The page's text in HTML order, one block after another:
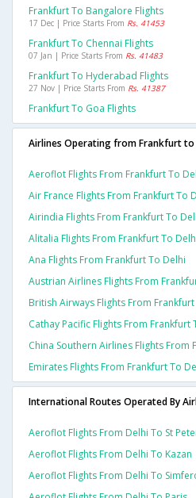
Frankfurt To Bangalore Flights
17 Dec | Price Starts From Rs. 41453
Frankfurt To Chennai Flights
07 Jan | Price Starts From Rs. 41483
Frankfurt To Hyderabad Flights
27 Nov | Price Starts From Rs. 41387
Frankfurt To Goa Flights
Airlines Operating from Frankfurt to
Aeroflot Flights From Frankfurt To
Air France Flights From Frankfurt To
Airindia Flights From Frankfurt To
Alitalia Flights From Frankfurt To
Ana Flights From Frankfurt To Delhi
Austrian Airlines Flights From
British Airways Flights From
Cathay Pacific Flights From Frankfurt
China Southern Airlines Flights From
Emirates Flights From Frankfurt To
International Routes Operated By
Aeroflot Flights From Delhi To St
Aeroflot Flights From Delhi To Kazan
Aeroflot Flights From Delhi To